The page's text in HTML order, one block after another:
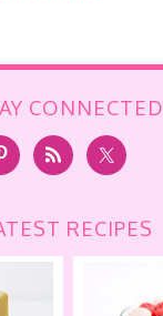
CONNECTED
RECIPES